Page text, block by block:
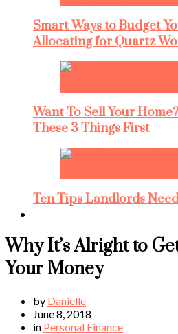
Smart Ways to Budget
Allocating for Quartz
Want To Sell Your
These 3 Things First
Ten Tips Landlords
Why It’s Alright to
Your Money
by Danielle
June 8, 2018
in Personal Finance